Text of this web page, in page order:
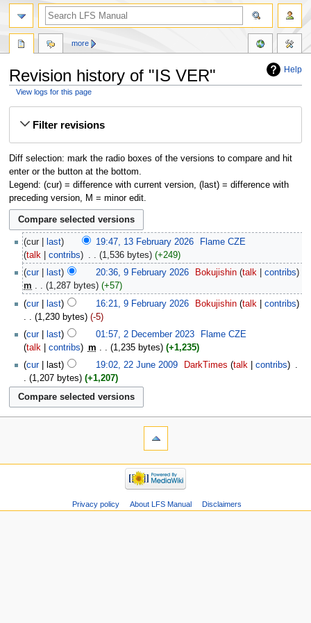
Help
Revision history of "IS VER"
View logs for this page
Filter revisions
Diff selection: mark the radio boxes of the versions to compare and hit
enter or the button at the bottom.
Legend: (cur) = difference with current version, (last) = difference with
preceding version, M = minor edit.
cur last 19:47, 13 February 2026
Flame CZE
talk
contribs 1,536 bytes
+249
cur
last 20:36, 9 February 2026 Bokujishin talk
contribs
m
1,287 bytes
+57
cur
last 16:21, 9 February 2026 Bokujishin talk
contribs
1,230 bytes
-5
cur
last 01:57, 2 December 2023
Flame CZE
talk
contribs m 1,235 bytes
+1,235
cur
last 19:02, 22 June 2009 DarkTimes talk contribs
1,207 bytes
+1,207
more
Privacy policy About LFS Manual Disclaimers